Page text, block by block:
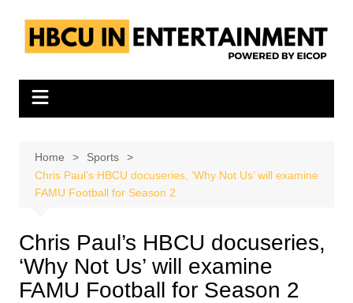
content
Home
Sports
Chris Paul’s HBCU docuseries, ‘Why Not Us’ will examine
FAMU Football for Season 2
Chris Paul’s HBCU docuseries,
‘Why Not Us’ will examine
FAMU Football for Season 2